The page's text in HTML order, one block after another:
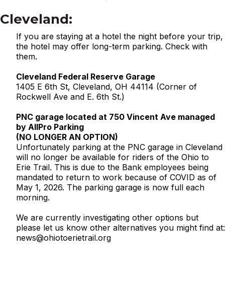
Cleveland:
If you are staying at a hotel the night before your trip,
the hotel may offer long-term parking. Check with
them.
Cleveland Federal Reserve Garage
1405 E 6th St, Cleveland, OH 44114 (Corner of
Rockwell Ave and E. 6th St.)
PNC garage located at 750 Vincent Ave managed
by AllPro Parking
(NO LONGER AN OPTION)
Unfortunately parking at the PNC garage in Cleveland
will no longer be available for riders of the Ohio to
Erie Trail. This is due to the Bank employees being
mandated to return to work because of COVID as of
May 1, 2026. The parking garage is now full each
morning.
We are currently investigating other options but
please let us know other alternatives you might find at:
news@ohiotoerietrail.org